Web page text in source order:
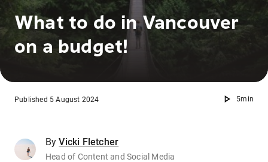
What to do in Vancouver
on a budget!
5min
Published 5 August 2024
By Vicki Fletcher
Head of Content and Social Media